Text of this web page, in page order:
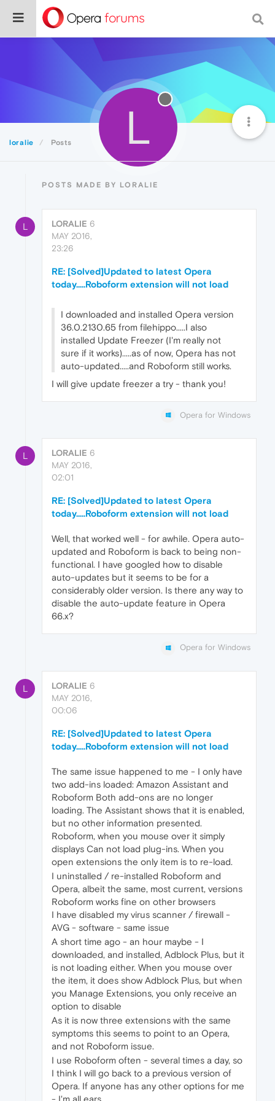
loralie Posts L
POSTS MADE BY LORALIE
L LORALIE 6
MAY 2016,
23:26
RE: [Solved]Updated to latest Opera
today.....Roboform extension will not load
I downloaded and installed Opera version
36.0.2130.65 from filehippo.....I also
installed Update Freezer (I'm really not
sure if it works).....as of now, Opera has not
auto-updated.....and Roboform still works.
I will give update freezer a try - thank you!
Opera for Windows
L LORALIE 6
MAY 2016,
02:01
RE: [Solved]Updated to latest Opera
today.....Roboform extension will not load
Well, that worked well - for awhile. Opera auto-
updated and Roboform is back to being non-
functional. I have googled how to disable
auto-updates but it seems to be for a
considerably older version. Is there any way to
disable the auto-update feature in Opera
66.x?
Opera for Windows
L LORALIE 6
MAY 2016,
00:06
RE: [Solved]Updated to latest Opera
today.....Roboform extension will not load
The same issue happened to me - I only have
two add-ins loaded: Amazon Assistant and
Roboform Both add-ons are no longer
loading. The Assistant shows that it is enabled,
but no other information presented.
Roboform, when you mouse over it simply
displays Can not load plug-ins. When you
open extensions the only item is to re-load.
I uninstalled / re-installed Roboform and
Opera, albeit the same, most current, versions
Roboform works fine on other browsers
I have disabled my virus scanner / firewall -
AVG - software - same issue
A short time ago - an hour maybe - I
downloaded, and installed, Adblock Plus, but it
is not loading either. When you mouse over
the item, it does show Adblock Plus, but when
you Manage Extensions, you only receive an
option to disable
As it is now three extensions with the same
symptoms this seems to point to an Opera,
and not Roboform issue.
I use Roboform often - several times a day, so
I think I will go back to a previous version of
Opera. If anyone has any other options for me
- I'm all ears.